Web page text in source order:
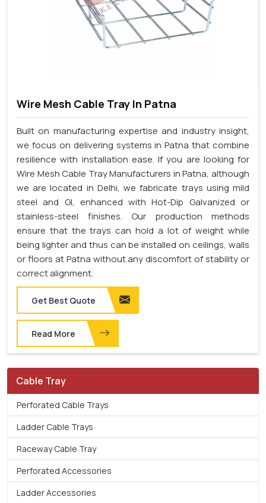
Wire Mesh Cable Tray In Patna
Built on manufacturing expertise and industry insight,
we focus on delivering systems in Patna that combine
resilience with installation ease. If you are looking for
Wire Mesh Cable Tray Manufacturers in Patna, although
we are located in Delhi, we fabricate trays using mild
steel and GI, enhanced with Hot-Dip Galvanized or
stainless-steel finishes. Our production methods
ensure that the trays can hold a lot of weight while
being lighter and thus can be installed on ceilings, walls
or floors at Patna without any discomfort of stability or
correct alignment.
Get Best Quote
Read More
Cable Tray
Perforated Cable Trays
Ladder Cable Trays
Raceway Cable Tray
Perforated Accessories
Ladder Accessories